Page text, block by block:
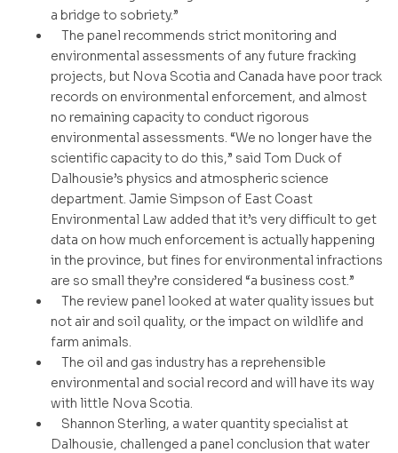
a bridge to sobriety.”
The panel recommends strict monitoring and
environmental assessments of any future fracking
projects, but Nova Scotia and Canada have poor track
records on environmental enforcement, and almost
no remaining capacity to conduct rigorous
environmental assessments. “We no longer have the
scientific capacity to do this,” said Tom Duck of
Dalhousie’s physics and atmospheric science
department. Jamie Simpson of East Coast
Environmental Law added that it’s very difficult to get
data on how much enforcement is actually happening
in the province, but fines for environmental infractions
are so small they’re considered “a business cost.”
The review panel looked at water quality issues but
not air and soil quality, or the impact on wildlife and
farm animals.
The oil and gas industry has a reprehensible
environmental and social record and will have its way
with little Nova Scotia.
Shannon Sterling, a water quantity specialist at
Dalhousie, challenged a panel conclusion that water